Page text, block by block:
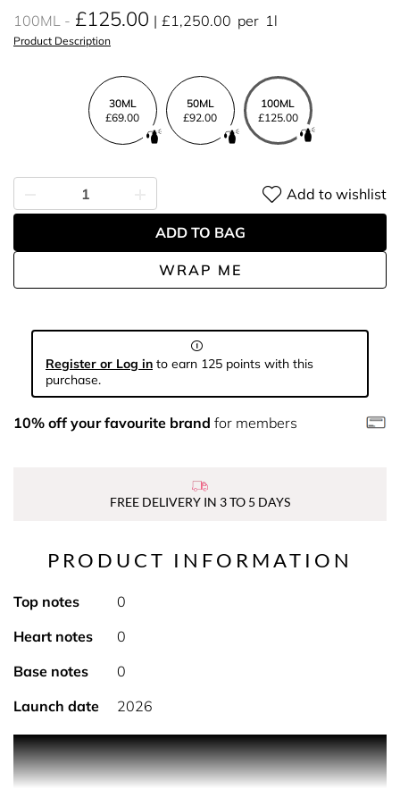
100ML £125.00 £1,250.00 per 1l
Product Description
30ML
£69.00
50ML
£92.00
100ML
£125.00
WRAP ME
Add to wishlist
ADD TO BAG
Register or Log in to earn 125 points with this
purchase.
10% off your favourite brand for members
FREE DELIVERY IN 3 TO 5 DAYS
PRODUCT INFORMATION
Top notes
0
Heart notes
0
Base notes
0
Launch date
2026
DIOR ADDICT PEACHY GLOW
An eau de parfum designed like a sparkling, delicious
syrup. Peachy Glow invigorates the peach facet of